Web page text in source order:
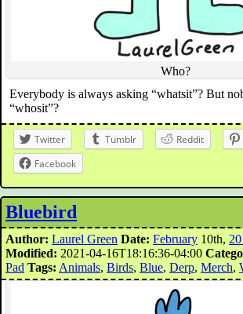
Who?
Everybody is always asking “whatsit”? But
“whosit”?
Twitter Tumblr Reddit
Facebook
Bluebird
Author: Laurel Green Date: February 10th,
Modified: 2021-04-16T18:16:36-04:00
Pad Tags: Animals, Birds, Blue, Derp, Merch,